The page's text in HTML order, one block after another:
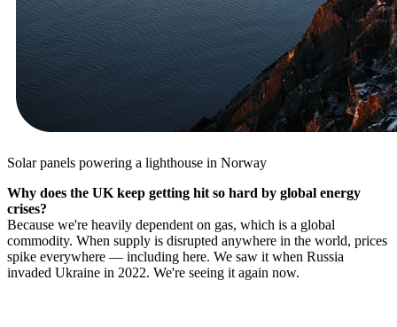
Solar panels powering a lighthouse in Norway
Why does the UK keep getting hit so hard by global energy
crises?
Because we're heavily dependent on gas, which is a global
commodity. When supply is disrupted anywhere in the world, prices
spike everywhere — including here. We saw it when Russia
invaded Ukraine in 2022. We're seeing it again now.